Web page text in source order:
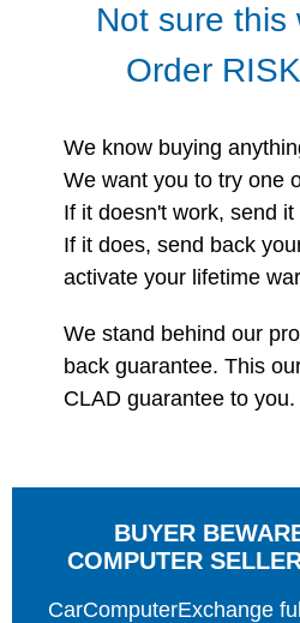
Not sure this
Order
We know buying
We want you to try one
If it doesn't work, send
If it does, send back
activate your lifetime
We stand behind our
back guarantee. This
CLAD guarantee to you.
BUYER
COMPUTER
CarComputerExchange